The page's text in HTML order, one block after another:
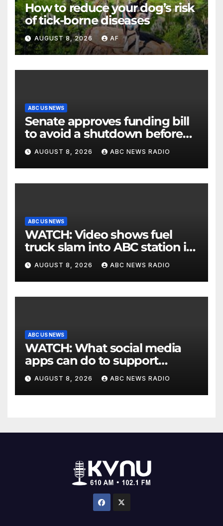
How to reduce your dog’s risk
of tick-borne diseases
AUGUST 8, 2026 AF
ABC US NEWS
Senate approves funding bill
to avoid a shutdown before
the election
AUGUST 8, 2026 ABC NEWS RADIO
ABC US NEWS
WATCH: Video shows fuel
truck slam into ABC station in
Texas
AUGUST 8, 2026 ABC NEWS RADIO
ABC US NEWS
WATCH: What social media
apps can do to support
children's mental health
AUGUST 8, 2026 ABC NEWS RADIO